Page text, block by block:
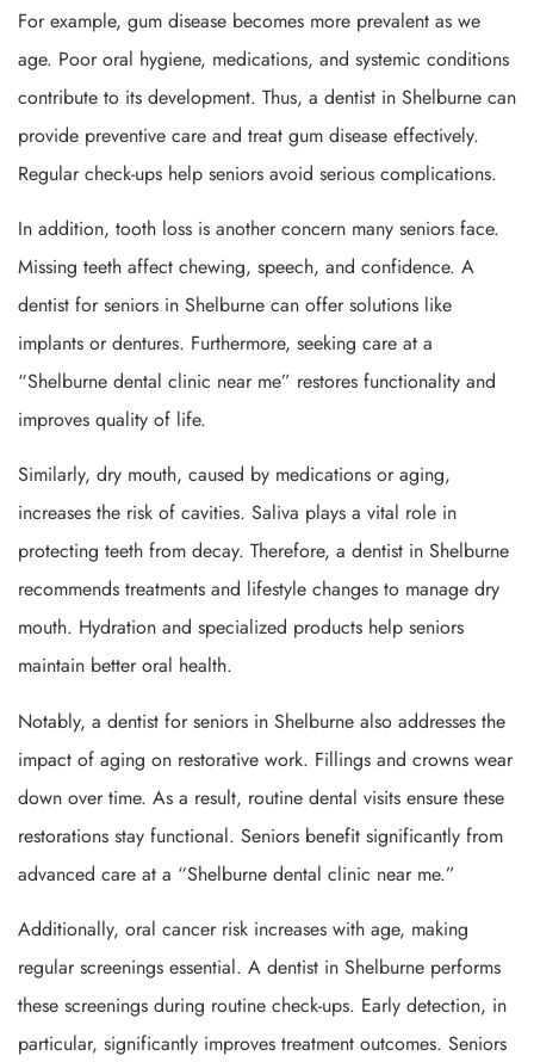
For example, gum disease becomes more prevalent as we
age. Poor oral hygiene, medications, and systemic conditions
contribute to its development. Thus, a dentist in Shelburne can
provide preventive care and treat gum disease effectively.
Regular check-ups help seniors avoid serious complications.
In addition, tooth loss is another concern many seniors face.
Missing teeth affect chewing, speech, and confidence. A
dentist for seniors in Shelburne can offer solutions like
implants or dentures. Furthermore, seeking care at a
“Shelburne dental clinic near me” restores functionality and
improves quality of life.
Similarly, dry mouth, caused by medications or aging,
increases the risk of cavities. Saliva plays a vital role in
protecting teeth from decay. Therefore, a dentist in Shelburne
recommends treatments and lifestyle changes to manage dry
mouth. Hydration and specialized products help seniors
maintain better oral health.
Notably, a dentist for seniors in Shelburne also addresses the
impact of aging on restorative work. Fillings and crowns wear
down over time. As a result, routine dental visits ensure these
restorations stay functional. Seniors benefit significantly from
advanced care at a “Shelburne dental clinic near me.”
Additionally, oral cancer risk increases with age, making
regular screenings essential. A dentist in Shelburne performs
these screenings during routine check-ups. Early detection, in
particular, significantly improves treatment outcomes. Seniors